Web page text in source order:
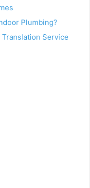
Plumbing?
Translation Service